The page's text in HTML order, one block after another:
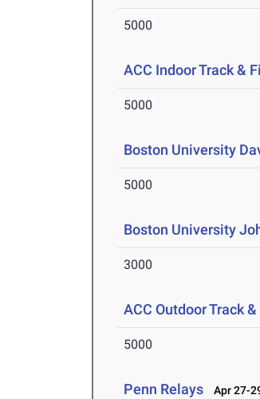
5000
ACC Indoor Track &
5000
Boston University
5000
Boston University
3000
ACC Outdoor Track
5000
Penn Relays Apr 27-